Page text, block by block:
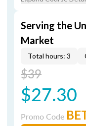
Serving the
Market
Total hours: 3
$39
$27.30
Promo Code